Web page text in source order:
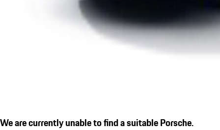
We are currently unable to find a suitable Porsche.